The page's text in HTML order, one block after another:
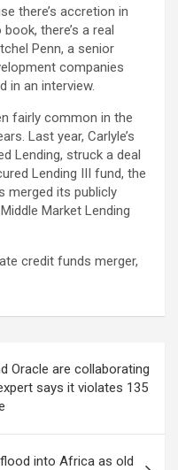
there’s accretion in
there’s a real
Penn, a senior
companies
in an interview.
fairly common in the
Last year, Carlyle’s
Lending, struck a deal
Lending III fund, the
merged its publicly
Market Lending
credit funds merger,
Oracle are collaborating
says it violates 135
into Africa as old